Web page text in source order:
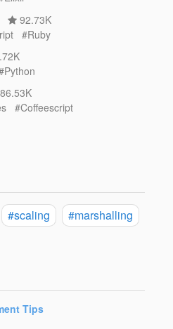
92.73K
#Ruby
86.53K
#Coffeescript
#scaling #marshalling
Tips